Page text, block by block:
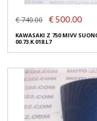
€ 740.00 € 500.00
KAWASAKI Z 750 MIVV
00.73.K.018.L7